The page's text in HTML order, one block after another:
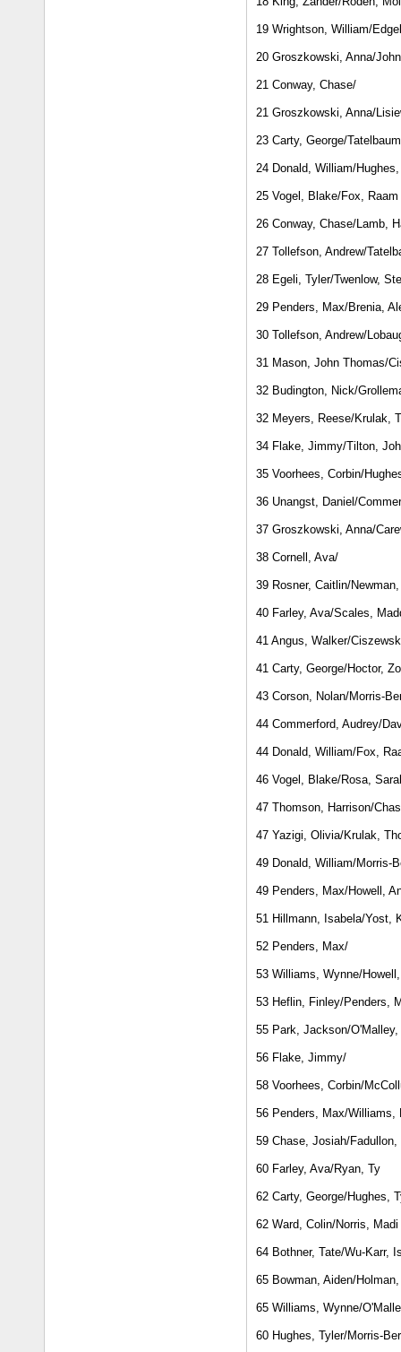
19 Wrightson, William/
20 Groszkowski, Anna/
21 Conway, Chase/
21 Groszkowski, Anna/
23 Carty, George/
24 Donald, William/
25 Vogel, Blake/Fox, Raam
26 Conway, Chase/Lamb,
27 Tollefson, Andrew/
28 Egeli, Tyler/Twenlow,
29 Penders, Max/Brenia,
30 Tollefson, Andrew/
31 Mason, John Thomas/
32 Budington, Nick/
32 Meyers, Reese/Krulak,
34 Flake, Jimmy/Tilton,
35 Voorhees, Corbin/
36 Unangst, Daniel/
37 Groszkowski, Anna/
38 Cornell, Ava/
39 Rosner, Caitlin/
40 Farley, Ava/Scales,
41 Angus, Walker/
41 Carty, George/Hoctor,
43 Corson, Nolan/Morris-
44 Commerford, Audrey/
44 Donald, William/Fox,
46 Vogel, Blake/Rosa,
47 Thomson, Harrison/
47 Yazigi, Olivia/Krulak,
49 Donald, William/Morris-
49 Penders, Max/Howell,
51 Hillmann, Isabela/Yost,
52 Penders, Max/
53 Williams, Wynne/
53 Heflin, Finley/Penders,
55 Park, Jackson/O'Malley,
56 Flake, Jimmy/
58 Voorhees, Corbin/
56 Penders, Max/Williams,
59 Chase, Josiah/Fadullon,
60 Farley, Ava/Ryan, Ty
62 Carty, George/Hughes,
62 Ward, Colin/Norris, Madi
64 Bothner, Tate/Wu-Karr,
65 Bowman, Aiden/
65 Williams, Wynne/
60 Hughes, Tyler/Morris-